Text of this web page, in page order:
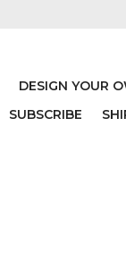
DESIGN YOUR
SUBSCRIBE